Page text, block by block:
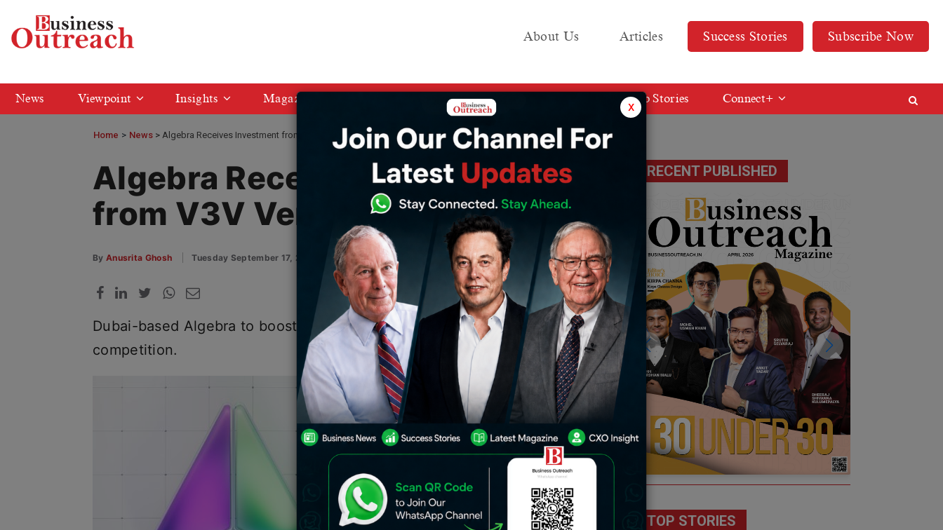
About Us Articles Success Stories Subscribe Now
News Viewpoint Insights Magazine Media KIT Web Stories Connect+
Home > News Algebra Receives Investment from V3V Ventures
Algebra Receives Investment
from V3V Ventures
By Anusrita Ghosh Tuesday September 17, 2024
Dubai-based Algebra to boost its DEX offerings, targeting Uniswap v4
competition.
RECENT PUBLISHED
TOP STORIES
x